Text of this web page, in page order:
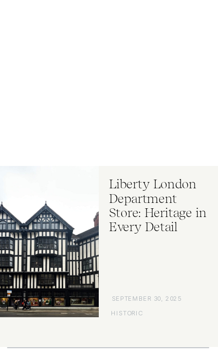
SEPTEMBER 30, 2025
HISTORIC
Liberty London
Department
Store: Heritage in
Every Detail